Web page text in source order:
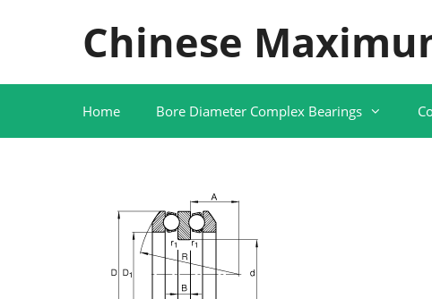
Chinese
Home Bore Diameter Complex Bearings